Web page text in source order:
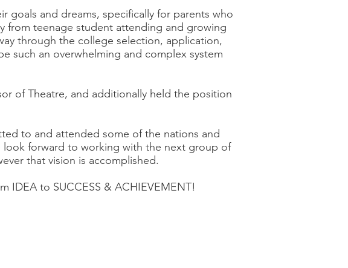
goals and dreams, specifically for parents who
from teenage student attending and growing
through the college selection, application,
such an overwhelming and complex system
of Theatre, and additionally held the position
to and attended some of the nations and
look forward to working with the next group of
that vision is accomplished.
IDEA to SUCCESS & ACHIEVEMENT!